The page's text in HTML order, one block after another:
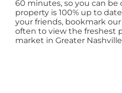
ABOUT
60 minutes, so you can
property is 100% up to
your friends, bookmark
often to view the freshest
market in Greater